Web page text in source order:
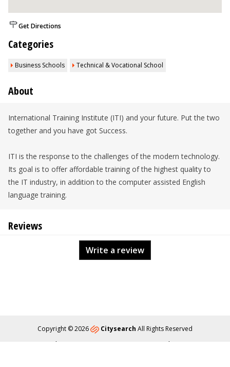
Get Directions
Categories
Business Schools Technical & Vocational School
About
International Training Institute (ITI) and your future. Put the two
together and you have got Success.
ITI is the response to the challenges of the modern technology.
Its goal is to offer affordable training of the highest quality to
the IT industry, in addition to the computer assisted English
language training.
Reviews
Write a review
Copyright © 2026 Citysearch All Rights Reserved
About
Content Policy